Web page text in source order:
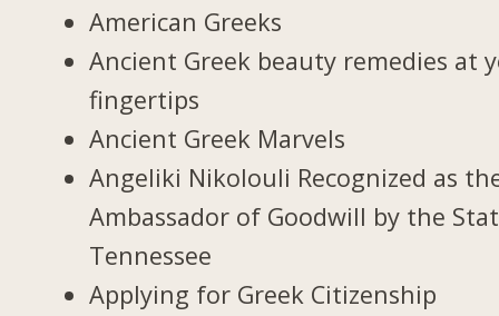
American Greeks
Ancient Greek beauty remedies at
fingertips
Ancient Greek Marvels
Angeliki Nikolouli Recognized as
Ambassador of Goodwill by the
Tennessee
Applying for Greek Citizenship